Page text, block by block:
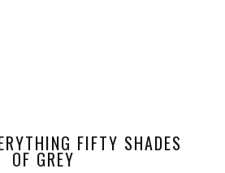
FIFTY SHADES
OF GREY